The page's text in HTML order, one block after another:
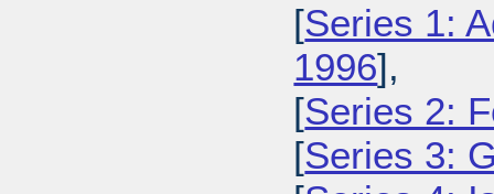
[Series 1:
1996],
[Series 2:
[Series 3: